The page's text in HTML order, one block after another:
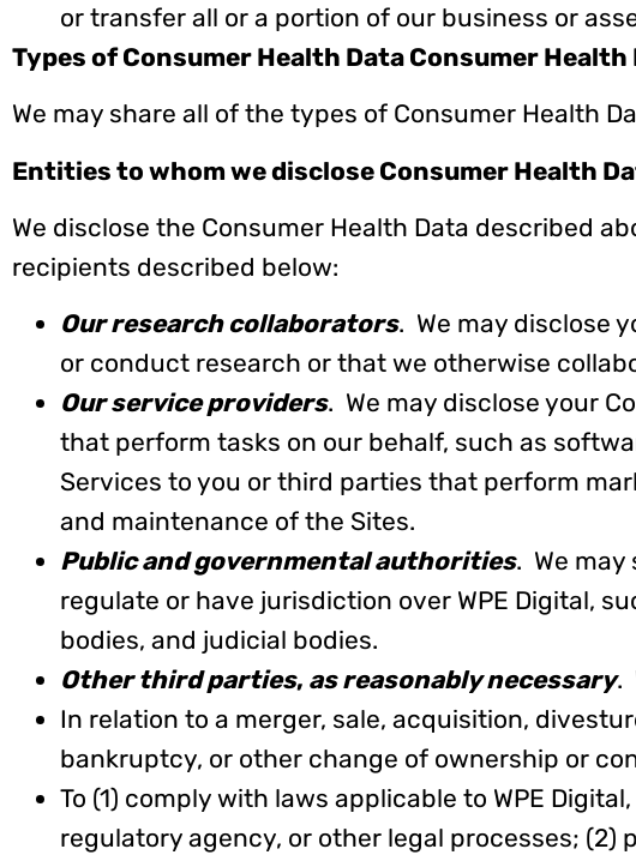
or transfer all or a portion of our business or
Types of Consumer Health Data Consumer Health
We may share all of the types of Consumer Health
Entities to whom we disclose Consumer Health
We disclose the Consumer Health Data described
recipients described below:
Our research collaborators. We may disclose
or conduct research or that we otherwise
Our service providers. We may disclose your
that perform tasks on our behalf, such as
Services to you or third parties that perform
and maintenance of the Sites.
Public and governmental authorities. We
regulate or have jurisdiction over WPE Digital,
bodies, and judicial bodies.
Other third parties, as reasonably necessary.
In relation to a merger, sale, acquisition,
bankruptcy, or other change of ownership or
To (1) comply with laws applicable to WPE
regulatory agency, or other legal processes;